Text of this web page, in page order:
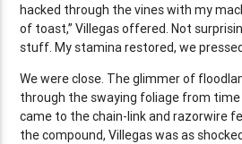
hacked through the vines with my
of toast,” Villegas offered. Not
stuff. My stamina restored, we
We were close. The glimmer of
through the swaying foliage from
came to the chain-link and razorwire
the compound, Villegas was as